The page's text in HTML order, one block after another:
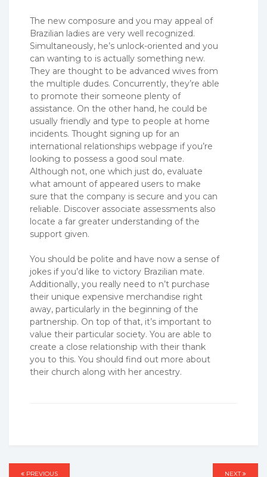
The new composure and you may appeal of
Brazilian ladies are very well recognized.
Simultaneously, he’s unlock-oriented and you
can wanting to is actually something new.
They are thought to be advanced wives from
the multiple dudes. Concurrently, they’re able
to promote their someone plenty of
assistance. On the other hand, he could be
usually friendly and type to people at home
incidents. Thought signing up for an
international relationships webpage if you’re
looking to possess a good soul mate.
Although not, one which just do, evaluate
what amount of appeared users to make
sure that the company is secure and you can
reliable. Discover associate assessments also
locate a far greater understanding of the
support given.
You should be polite and have now a sense of
jokes if you’d like to victory Brazilian mate.
Additionally, you really need to n’t purchase
their unique expensive merchandise right
away, particularly in the beginning of the
partnership. On top of that, it’s important to
value their particular society. You are able to
create a close relationship with their thank
you to this. You should find out more about
their church along with her ancestry.
PREVIOUS
PREVIOUS NEXT
NEXT